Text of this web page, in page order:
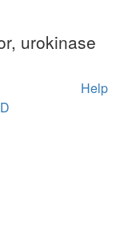
urokinase
Help